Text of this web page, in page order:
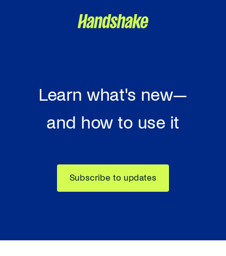
Learn what's new—
and how to use it
Subscribe to updates